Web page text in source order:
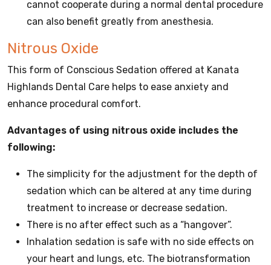
cannot cooperate during a normal dental procedure
can also benefit greatly from anesthesia.
Nitrous Oxide
This form of Conscious Sedation offered at Kanata
Highlands Dental Care helps to ease anxiety and
enhance procedural comfort.
Advantages of using nitrous oxide includes the
following:
The simplicity for the adjustment for the depth of
sedation which can be altered at any time during
treatment to increase or decrease sedation.
There is no after effect such as a “hangover”.
Inhalation sedation is safe with no side effects on
your heart and lungs, etc. The biotransformation